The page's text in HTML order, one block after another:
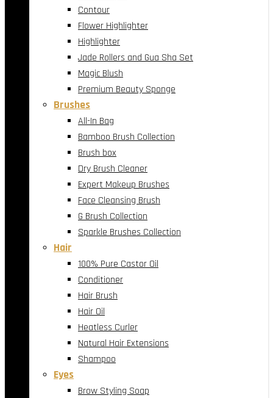
Contour
Flower Highlighter
Highlighter
Jade Rollers and Gua Sha Set
Magic Blush
Premium Beauty Sponge
Brushes
All-In Bag
Bamboo Brush Collection
Brush box
Dry Brush Cleaner
Expert Makeup Brushes
Face Cleansing Brush
G Brush Collection
Sparkle Brushes Collection
Hair
100% Pure Castor Oil
Conditioner
Hair Brush
Hair Oil
Heatless Curler
Natural Hair Extensions
Shampoo
Eyes
Brow Styling Soap